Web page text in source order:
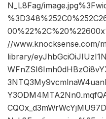
N_L8Fag/
//www.knocksense.com/
library/